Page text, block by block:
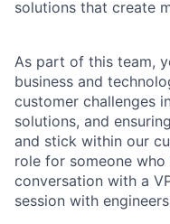
solutions that create
As part of this team,
business and
customer challenges
solutions, and
and stick within our
role for someone
conversation with a
session with